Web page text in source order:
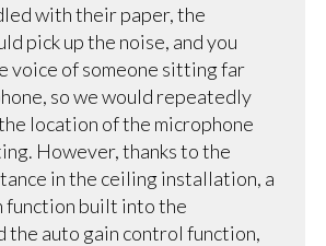
with their paper, the
pick up the noise, and you
voice of someone sitting far
so we would repeatedly
location of the microphone
However, thanks to the
in the ceiling installation, a
function built into the
the auto gain control function,